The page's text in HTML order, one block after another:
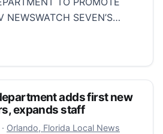
NEWSWATCH SEVEN’S…
with Domino’s to deliver fire
adds first new
expands staff
September 30, 2025
· Orlando, Florida Local News